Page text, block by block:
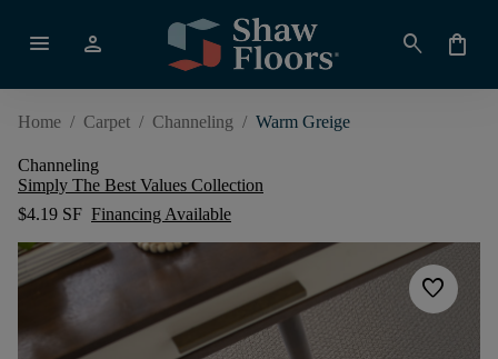
menu person search shopping_bag
Home / Carpet / Channeling / Warm Greige
Channeling
Simply The Best Values Collection
$4.19 SF Financing Available
favorite